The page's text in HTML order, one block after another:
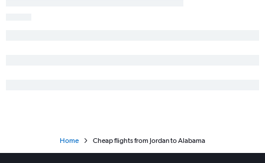
Home Cheap flights from Jordan to Alabama